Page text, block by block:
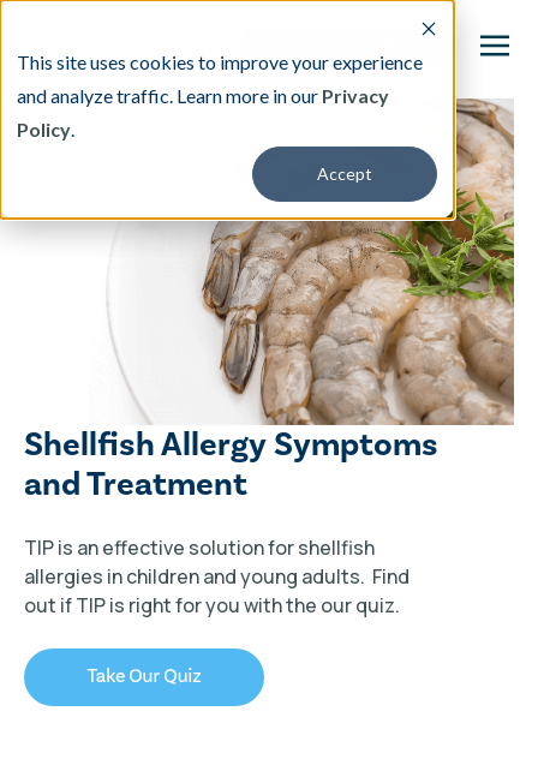
This site uses cookies to improve your experience
and analyze traffic. Learn more in our Privacy
Policy.
Accept
This is a search field with an auto-suggest
There are no suggestions because the search
Our Treatment
Providers
TIP Connect
Shellfish Allergy Symptoms
and Treatment
TIP is an effective solution for shellfish
allergies in children and young adults. Find
out if TIP is right for you with the our quiz.